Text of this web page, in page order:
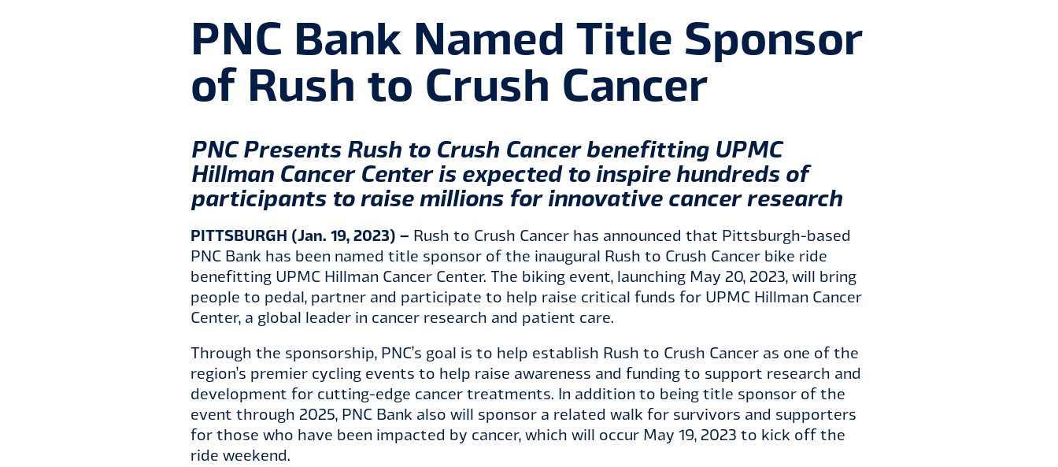
PNC Bank Named Title Sponsor
of Rush to Crush Cancer
PNC Presents Rush to Crush Cancer benefitting UPMC
Hillman Cancer Center is expected to inspire hundreds of
participants to raise millions for innovative cancer research
PITTSBURGH (Jan. 19, 2023) – Rush to Crush Cancer has announced that Pittsburgh-based
PNC Bank has been named title sponsor of the inaugural Rush to Crush Cancer bike ride
benefitting UPMC Hillman Cancer Center. The biking event, launching May 20, 2023, will bring
people to pedal, partner and participate to help raise critical funds for UPMC Hillman Cancer
Center, a global leader in cancer research and patient care.
Through the sponsorship, PNC’s goal is to help establish Rush to Crush Cancer as one of the
region’s premier cycling events to help raise awareness and funding to support research and
development for cutting-edge cancer treatments. In addition to being title sponsor of the
event through 2025, PNC Bank also will sponsor a related walk for survivors and supporters
for those who have been impacted by cancer, which will occur May 19, 2023 to kick off the
ride weekend.